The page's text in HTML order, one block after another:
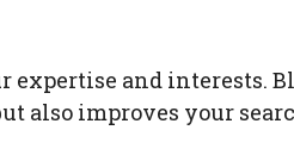
expertise and interests.
also improves your